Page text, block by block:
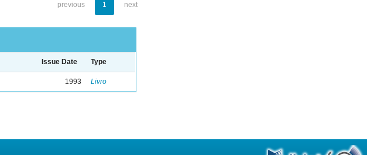
previous 1 next
Issue Date Type
1993 Livro